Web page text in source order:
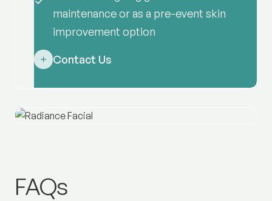
maintenance or as a pre-event skin
improvement option
Contact Us
Radiance Facial
FAQs